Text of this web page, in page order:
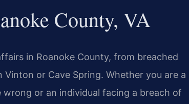
County, VA
in Roanoke County, from breached
or Cave Spring. Whether you are a
or an individual facing a breach of